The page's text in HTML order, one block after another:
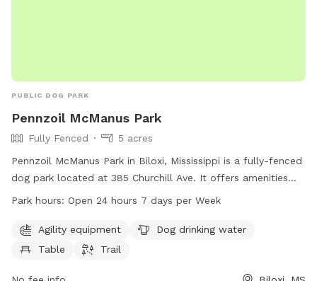
PUBLIC DOG PARK
Pennzoil McManus Park
Fully Fenced
5 acres
Pennzoil McManus Park in Biloxi, Mississippi is a fully-fenced
dog park located at 385 Churchill Ave. It offers amenities
such as agility equipment, dog drinking water, a table, and a
hours a day, 7 days a week for convenience. For more
information, visit their website at biloxi.ms.us or contact
Park hours: Open 24 hours 7 days per Week
Agility equipment
Dog drinking water
Table
Trail